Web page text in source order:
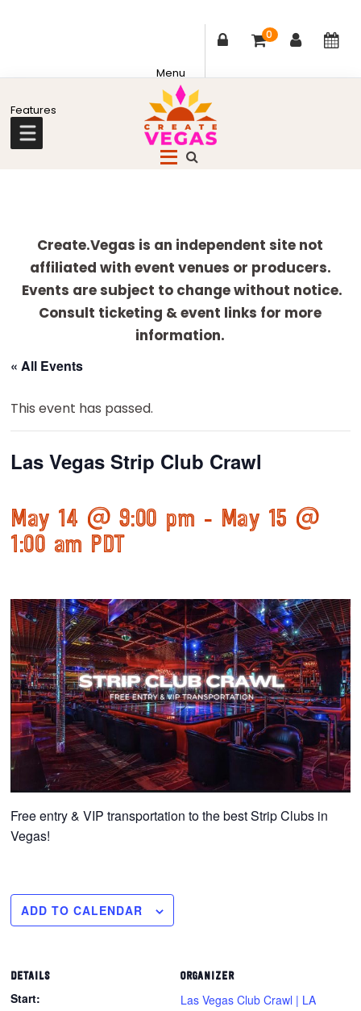
0
to
primary
to
main
to
primary
to
footer
Community
Las
Vegas
Create.Vegas is an independent site not
affiliated with event venues or producers.
Events are subject to change without notice.
Consult ticketing & event links for more
information.
« All Events
This event has passed.
Las Vegas Strip Club Crawl
May 14 @ 9:00 pm - May 15 @
1:00 am PDT
Free entry & VIP transportation to the best Strip Clubs in
Vegas!
ADD TO CALENDAR
DETAILS
Start:
ORGANIZER
Las Vegas Club Crawl | LA
more